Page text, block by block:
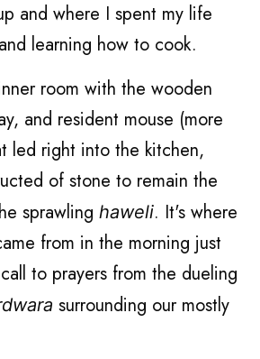
and where I spent my life
learning how to cook.
room with the wooden
and resident mouse (more
led right into the kitchen,
of stone to remain the
sprawlinghaweli. It's where
from in the morning just
to prayers from the dueling
surrounding our mostly